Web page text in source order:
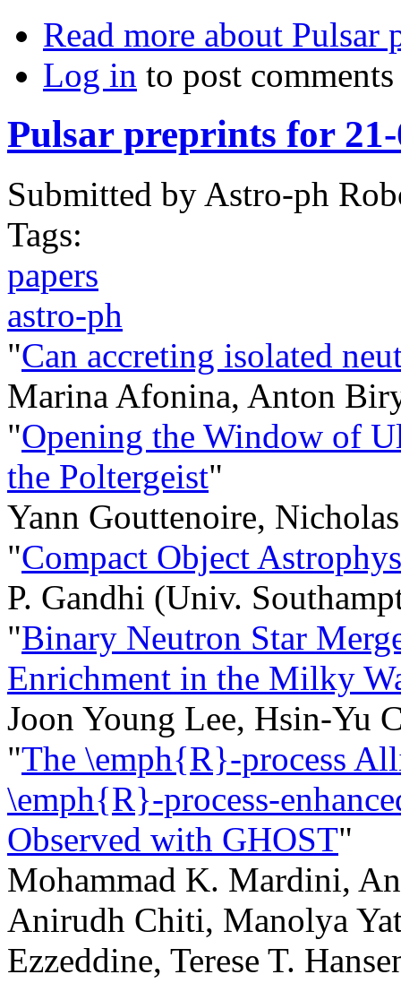
Read more about Pulsar
Log in to post comments
Pulsar preprints for 21-
Submitted by Astro-ph
Tags:
papers
astro-ph
"Can accreting isolated
Marina Afonina, Anton
"Opening the Window of
the Poltergeist"
Yann Gouttenoire,
"Compact Object
P. Gandhi (Univ.
"Binary Neutron Star
Enrichment in the Milky
Joon Young Lee, Hsin-Yu
"The \emph{R}-process
\emph{R}-process-
Observed with GHOST"
Mohammad K. Mardini,
Anirudh Chiti, Manolya
Ezzeddine, Terese T.